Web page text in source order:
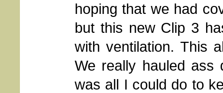
hoping that we had
but this new Clip 3
with ventilation. This
We really hauled ass
was all I could do to